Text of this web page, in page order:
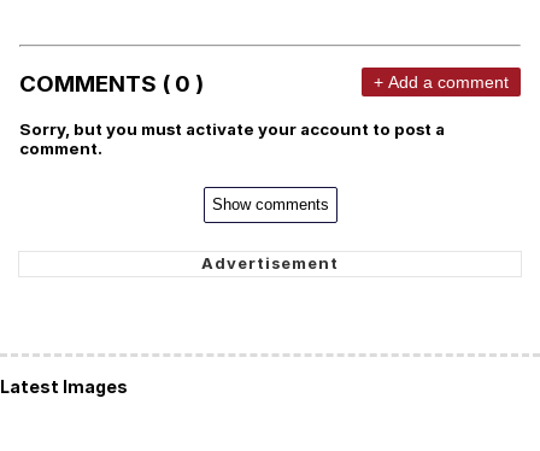
COMMENTS ( 0 ) + Add a comment
Sorry, but you must activate your account to post a
comment.
Show comments
Latest Images